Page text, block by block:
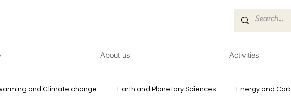
About us Activities
and Climate change Earth and Planetary Sciences Energy and